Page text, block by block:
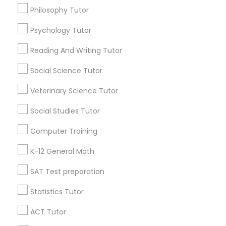
Physical Education Lessons
Ultrasound Physics Tutors
Electrocardiogram Classes
Echocardiogram Classes
Philosophy Tutor
Psychology Tutor
Reading And Writing Tutor
Social Science Tutor
Veterinary Science Tutor
Social Studies Tutor
Computer Training
K-12 General Math
SAT Test preparation
Statistics Tutor
ACT Tutor
Math Courses
Find Local Educational Lessons in
Popular Metros
Atlanta Metro Area Bay Area
Research Triangle Area
Useful Links
Badge
Find and Post Ads
Get IT Training